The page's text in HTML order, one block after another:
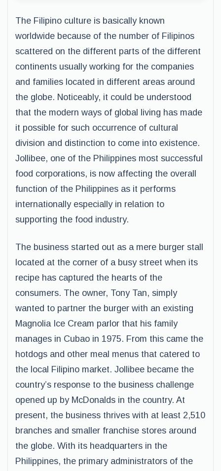
The Filipino culture is basically known
worldwide because of the number of Filipinos
scattered on the different parts of the different
continents usually working for the companies
and families located in different areas around
the globe. Noticeably, it could be understood
that the modern ways of global living has made
it possible for such occurrence of cultural
division and distinction to come into existence.
Jollibee, one of the Philippines most successful
food corporations, is now affecting the overall
function of the Philippines as it performs
internationally especially in relation to
supporting the food industry.
The business started out as a mere burger stall
located at the corner of a busy street when its
recipe has captured the hearts of the
consumers. The owner, Tony Tan, simply
wanted to partner the burger with an existing
Magnolia Ice Cream parlor that his family
manages in Cubao in 1975. From this came the
hotdogs and other meal menus that catered to
the local Filipino market. Jollibee became the
country’s response to the business challenge
opened up by McDonalds in the country. At
present, the business thrives with at least 2,510
branches and smaller franchise stores around
the globe. With its headquarters in the
Philippines, the primary administrators of the